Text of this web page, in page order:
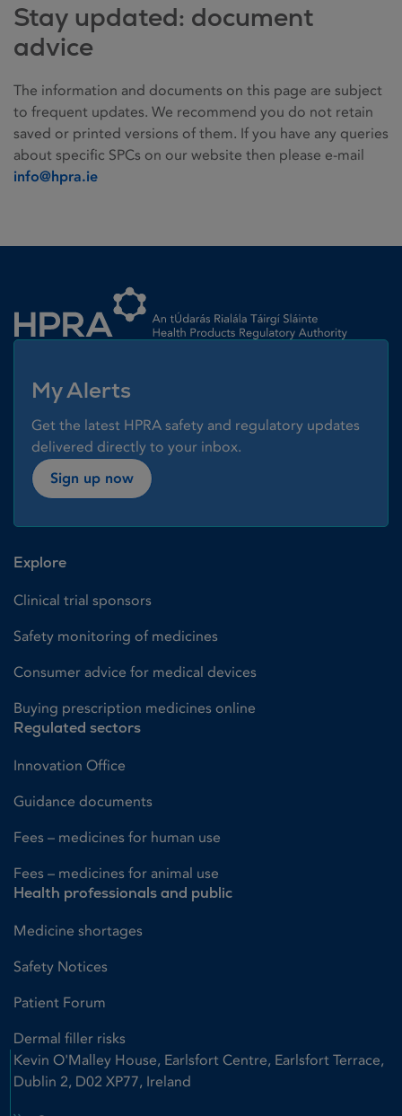
Stay updated: document
advice
The information and documents on this page are subject
to frequent updates. We recommend you do not retain
saved or printed versions of them. If you have any queries
about specific SPCs on our website then please e-mail
info@hpra.ie
My Alerts
Get the latest HPRA safety and regulatory updates
delivered directly to your inbox.
Sign up now
Explore
Clinical trial sponsors
Safety monitoring of medicines
Consumer advice for medical devices
Buying prescription medicines online
Regulated sectors
Innovation Office
Guidance documents
Fees – medicines for human use
Fees – medicines for animal use
Health professionals and public
Medicine shortages
Safety Notices
Patient Forum
Dermal filler risks
Kevin O'Malley House, Earlsfort Centre, Earlsfort Terrace,
Dublin 2, D02 XP77, Ireland